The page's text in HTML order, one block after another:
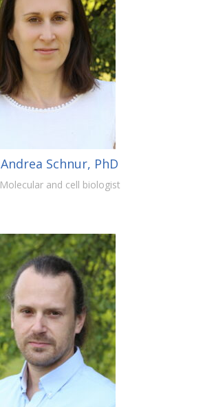
Andrea Schnur, PhD
Molecular and cell biologist